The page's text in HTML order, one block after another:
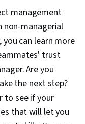
management
managerial
can learn more
trust
Are you
the next step?
to see if your
that will let you